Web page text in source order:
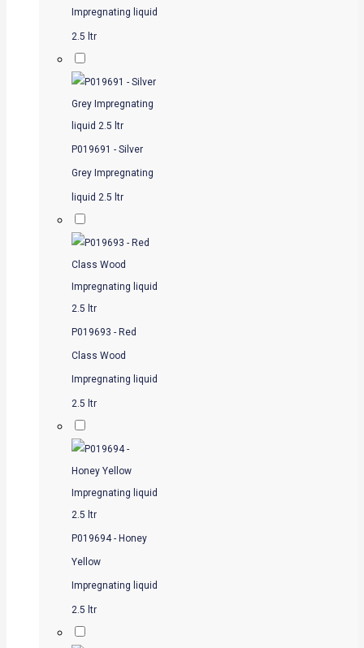
Impregnating liquid
2.5 ltr
P019691 - Silver
Grey Impregnating
liquid 2.5 ltr
P019693 - Red
Class Wood
Impregnating liquid
2.5 ltr
P019694 - Honey
Yellow
Impregnating liquid
2.5 ltr